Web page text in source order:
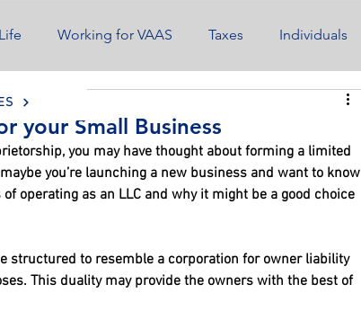
Working for VAAS Taxes Individuals
your Small Business
you may have thought about forming a limited
you’re launching a new business and want to know
operating as an LLC and why it might be a good choice
structured to resemble a corporation for owner liability
This duality may provide the owners with the best of